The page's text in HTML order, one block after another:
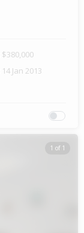
$380,000
14 Jan 2013
1 of 1